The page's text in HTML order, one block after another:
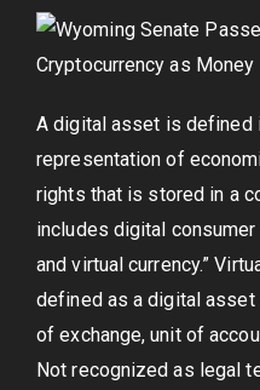
A digital asset is defined
representation of
rights that is stored in a
includes digital
and virtual currency.”
defined as a digital asset
of exchange, unit of
Not recognized as legal